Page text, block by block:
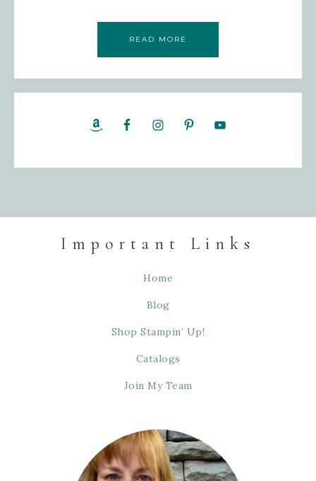
READ MORE
Important Links
Home
Blog
Shop Stampin’ Up!
Catalogs
Join My Team